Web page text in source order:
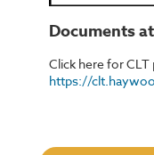
Documents
Click here for CLT
https://